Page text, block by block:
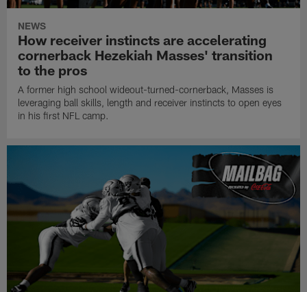
NEWS
How receiver instincts are accelerating
cornerback Hezekiah Masses' transition
to the pros
A former high school wideout-turned-cornerback, Masses is
leveraging ball skills, length and receiver instincts to open eyes
in his first NFL camp.